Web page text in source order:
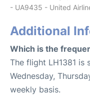
- UA9435 - United
Additional
Which is the
The flight LH1381 is
Wednesday,
weekly basis.